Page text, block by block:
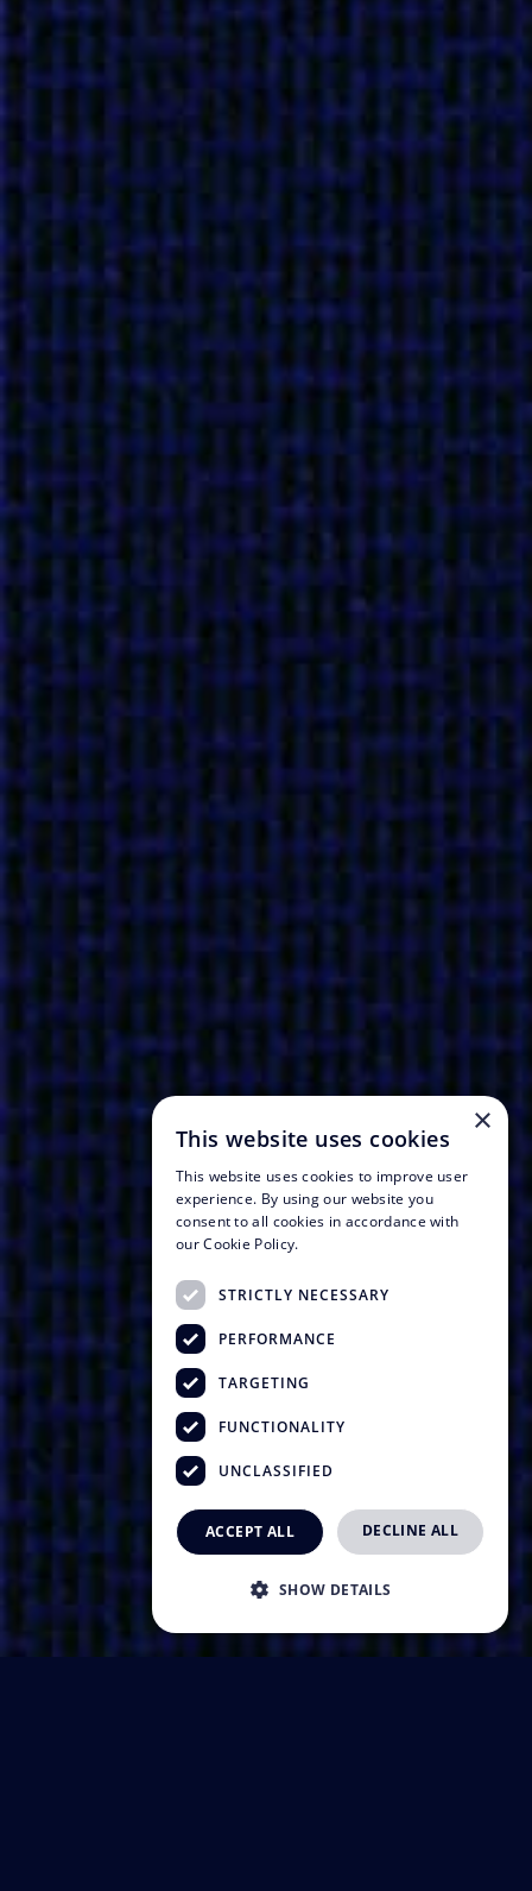
×
This website uses cookies
This website uses cookies to improve user
experience. By using our website you
consent to all cookies in accordance with
our Cookie Policy.
STRICTLY NECESSARY
PERFORMANCE
TARGETING
FUNCTIONALITY
UNCLASSIFIED
ACCEPT ALL DECLINE ALL
SHOW DETAILS